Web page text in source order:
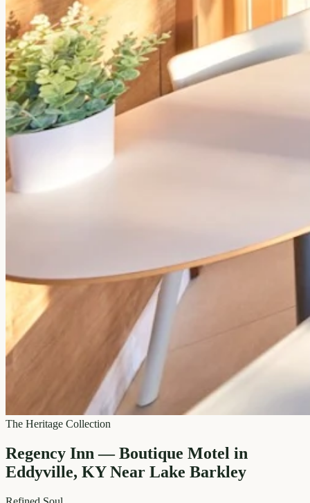
The Heritage Collection
Regency Inn — Boutique Motel in
Eddyville, KY Near Lake Barkley